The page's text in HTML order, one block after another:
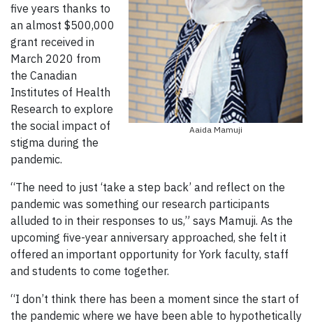
Aaida Mamuji
five years thanks to
an almost $500,000
grant received in
March 2020 from
the Canadian
Institutes of Health
Research to explore
the social impact of
stigma during the
pandemic.
“The need to just ‘take a step back’ and reflect on the
pandemic was something our research participants
alluded to in their responses to us,” says Mamuji. As the
upcoming five-year anniversary approached, she felt it
offered an important opportunity for York faculty, staff
and students to come together.
“I don’t think there has been a moment since the start of
the pandemic where we have been able to hypothetically